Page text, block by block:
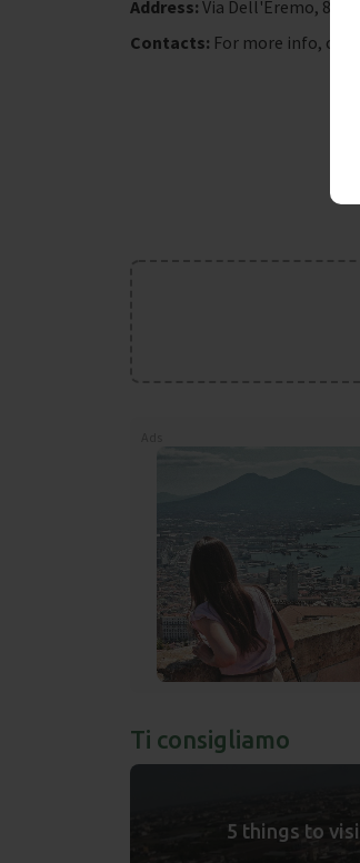
Address: Via Dell'Eremo, 87
Contacts: For more info, call
Ti consigliamo
5 things to